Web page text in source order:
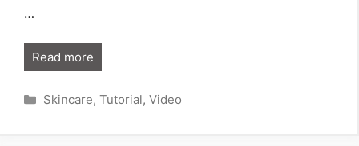
…
Read more
Categories
Skincare, Tutorial, Video